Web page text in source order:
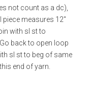
not count as a dc),
piece measures 12"
with sl st to
back to open loop
sl st to beg of same
end of yarn.